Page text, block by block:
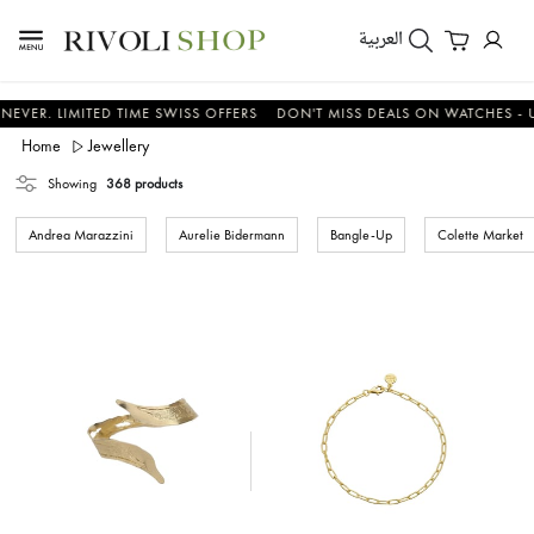
العربية
TIME SWISS OFFERS DON'T MISS DEALS ON WATCHES - UP TO
Home Jewellery
Showing 368 products
Andrea Marazzini Aurelie Bidermann Bangle-Up Colette Market